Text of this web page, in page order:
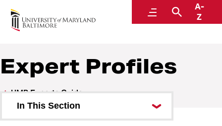
MenuSearch
A-
Z
UMB Experts Guide
Expert Profiles
UMB Experts Guide
In This Section